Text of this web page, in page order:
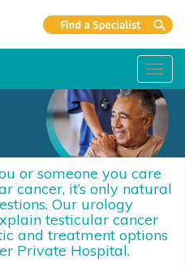
or someone you care
cancer, it’s only natural
Our urology
testicular cancer
and treatment options
Private Hospital.